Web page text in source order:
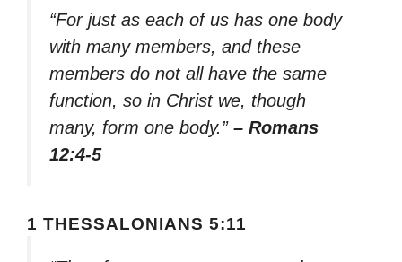
“For just as each of us has one body
with many members, and these
members do not all have the same
function, so in Christ we, though
many, form one body.” – Romans
12:4-5
1 THESSALONIANS 5:11